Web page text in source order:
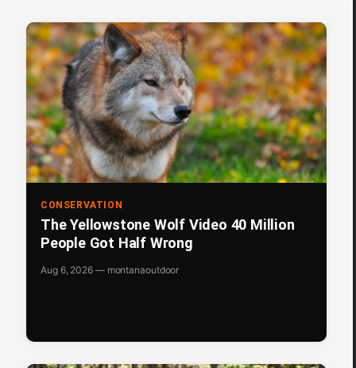
CONSERVATION
The Yellowstone Wolf Video 40 Million
People Got Half Wrong
Aug 6, 2026 — montanaoutdoor